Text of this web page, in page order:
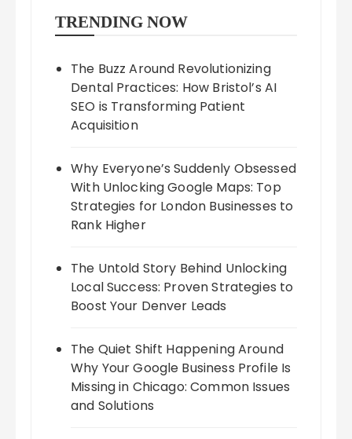
TRENDING NOW
The Buzz Around Revolutionizing
Dental Practices: How Bristol’s AI
SEO is Transforming Patient
Acquisition
Why Everyone’s Suddenly Obsessed
With Unlocking Google Maps: Top
Strategies for London Businesses to
Rank Higher
The Untold Story Behind Unlocking
Local Success: Proven Strategies to
Boost Your Denver Leads
The Quiet Shift Happening Around
Why Your Google Business Profile Is
Missing in Chicago: Common Issues
and Solutions